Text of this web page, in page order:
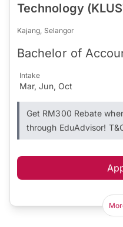
Technology
Kajang, Selangor
Bachelor of
Intake
Mar, Jun, Oct
Get RM300 Rebate
through EduAdvisor!